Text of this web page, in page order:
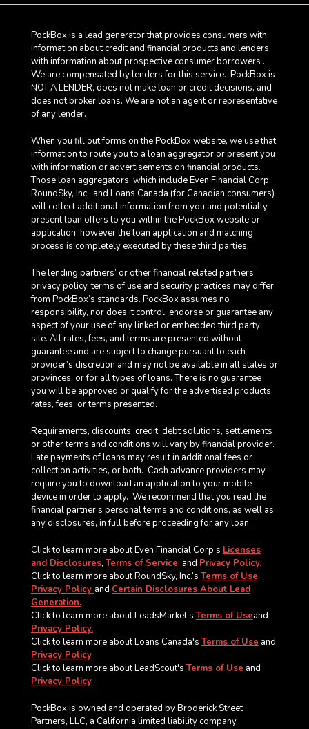
PockBox is a lead generator that provides consumers with
information about credit and financial products and lenders
with information about prospective consumer borrowers .
We are compensated by lenders for this service. PockBox is
NOT A LENDER, does not make loan or credit decisions, and
does not broker loans. We are not an agent or representative
of any lender.
When you fill out forms on the PockBox website, we use that
information to route you to a loan aggregator or present you
with information or advertisements on financial products.
Those loan aggregators, which include Even Financial Corp.,
RoundSky, Inc., and Loans Canada (for Canadian consumers)
will collect additional information from you and potentially
present loan offers to you within the PockBox website or
application, however the loan application and matching
process is completely executed by these third parties.
The lending partners’ or other financial related partners’
privacy policy, terms of use and security practices may differ
from PockBox’s standards. PockBox assumes no
responsibility, nor does it control, endorse or guarantee any
aspect of your use of any linked or embedded third party
site. All rates, fees, and terms are presented without
guarantee and are subject to change pursuant to each
provider’s discretion and may not be available in all states or
provinces, or for all types of loans. There is no guarantee
you will be approved or qualify for the advertised products,
rates, fees, or terms presented.
Requirements, discounts, credit, debt solutions, settlements
or other terms and conditions will vary by financial provider.
Late payments of loans may result in additional fees or
collection activities, or both. Cash advance providers may
require you to download an application to your mobile
device in order to apply. We recommend that you read the
financial partner’s personal terms and conditions, as well as
any disclosures, in full before proceeding for any loan.
Click to learn more about Even Financial Corp’s Licenses
and Disclosures, Terms of Service, and Privacy Policy.
Click to learn more about RoundSky, Inc.’s Terms of Use,
Privacy Policy and Certain Disclosures About Lead
Generation.
Click to learn more about LeadsMarket’s Terms of Useand
Privacy Policy.
Click to learn more about Loans Canada's Terms of Use and
Privacy Policy
Click to learn more about LeadScout's Terms of Use and
Privacy Policy
PockBox is owned and operated by Broderick Street
Partners, LLC, a California limited liability company.